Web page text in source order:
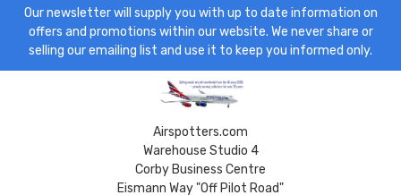
Our newsletter will supply you with up to date information on
offers and promotions within our website. We never share or
selling our emailing list and use it to keep you informed only.
Airspotters.com
Warehouse Studio 4
Corby Business Centre
Eismann Way "Off Pilot Road"